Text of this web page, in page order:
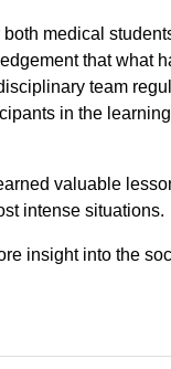
medical
that what
team
in the
valuable
intense situations.
insight into the